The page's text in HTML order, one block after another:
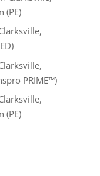
(PE)
PRIME™)
(PE)